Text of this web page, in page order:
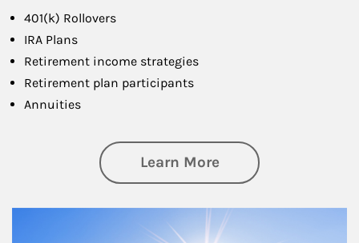
401(k) Rollovers
IRA Plans
Retirement income strategies
Retirement plan participants
Annuities
Learn Moreabout Retirement